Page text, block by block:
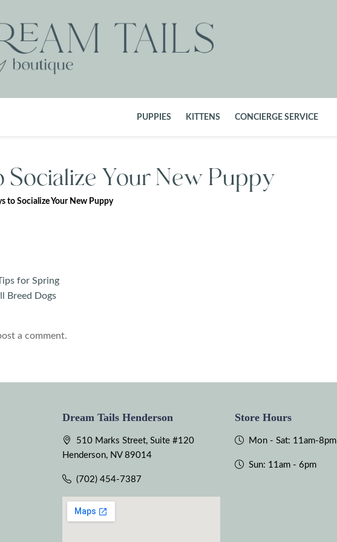
PUPPIES KITTENS CONCIERGE SERVICE
Socialize Your New Puppy
to Socialize Your New Puppy
for Spring
Breed Dogs
a comment.
Dream Tails Henderson
510 Marks Street, Suite #120
Henderson, NV 89014
(702) 454-7387
Store Hours
Mon - Sat: 11am-8pm
Sun: 11am - 6pm